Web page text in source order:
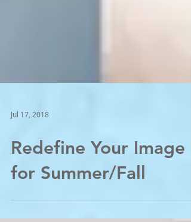
Jul 17, 2018
Redefine Your Image
for Summer/Fall